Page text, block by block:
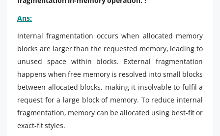
Ans:
Internal fragmentation occurs when allocated memory
blocks are larger than the requested memory, leading to
unused space within blocks. External fragmentation
happens when free memory is resolved into small blocks
between allocated blocks, making it insolvable to fulfil a
request for a large block of memory. To reduce internal
fragmentation, memory can be allocated using best-fit or
exact-fit styles.